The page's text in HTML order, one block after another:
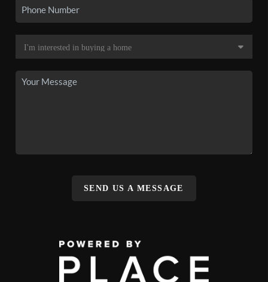
SEND US A MESSAGE